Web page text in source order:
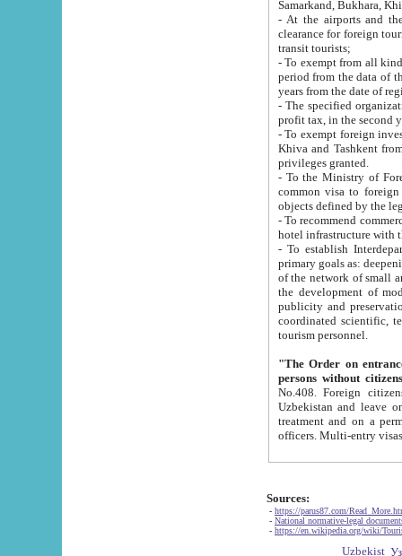
Samarkand, Bukhara,
- At the airports and the
clearance for foreign tourists, which corresponds
transit tourists;
- To exempt from all kinds of taxes
period from the data of their establishment till the date of
years from the date
- The specified organizations
- To exempt foreign investors
Khiva and Tashkent from the payment of
privileges granted.
- To the Ministry of Foreign
common visa to foreign tourists, which is
- To recommend commercial banks
- To establish
primary goals as: deepening of economic reforms
of the network of small and medium hotels, motel and camping at a level of world standards; assistance to
the development of modern
publicity and preservation of unique tourist potential
coordinated scientific, technical and investment policy in tourism; providing training and retraining of
tourism personnel.
"The Order on entrance to
persons without
No.408. Foreign citizens, including citizens from CIS
Uzbekistan and leave on the reasons of private and business affairs, as tourists, for rest, study, work,
treatment and on a permanent
Sources:
- https://parus87.com/
- National normative-legal
- https://en.wikipedia.org/wiki/